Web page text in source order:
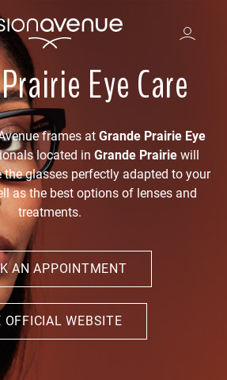
Eye Care
frames at Grande Prairie Eye
located in Grande Prairiewill
the glasses perfectly adapted to your
as the best options of lenses and
treatments.
AN APPOINTMENT
OFFICIAL WEBSITE